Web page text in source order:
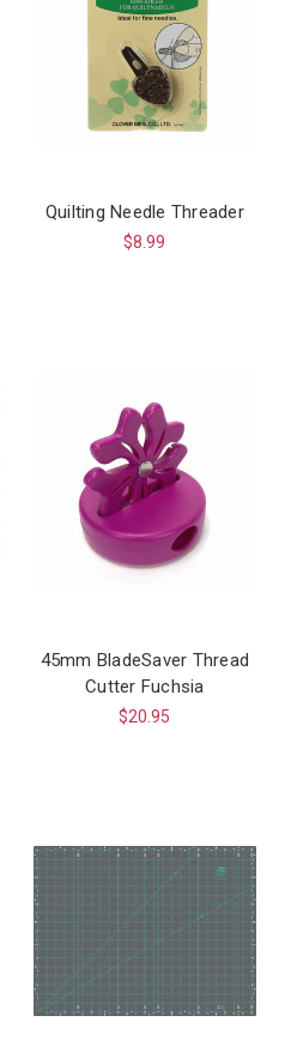
Quilting Needle Threader
$8.99
45mm BladeSaver Thread
Cutter Fuchsia
$20.95